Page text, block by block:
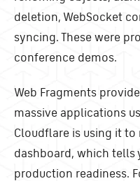
deletion, WebSocket
syncing. These were
conference demos.
Web Fragments
massive applications
Cloudflare is using it
dashboard, which tells
production readiness.